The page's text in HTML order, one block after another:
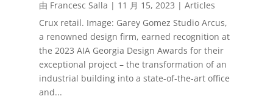
由 Francesc Salla | 11 月 15, 2023 | Articles
Crux retail. Image: Garey Gomez Studio Arcus,
a renowned design firm, earned recognition at
the 2023 AIA Georgia Design Awards for their
exceptional project – the transformation of an
industrial building into a state-of-the-art office
and...